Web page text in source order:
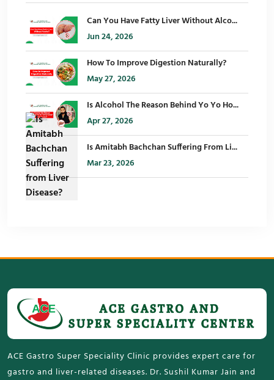
Can You Have Fatty Liver Without Alco...
Jun 24, 2026
How To Improve Digestion Naturally?
May 27, 2026
Is Alcohol The Reason Behind Yo Yo Ho...
Apr 27, 2026
Is Amitabh Bachchan Suffering From Li...
Mar 23, 2026
ACE Gastro Super Speciality Clinic provides expert care for
gastro and liver-related diseases. Dr. Sushil Kumar Jain and